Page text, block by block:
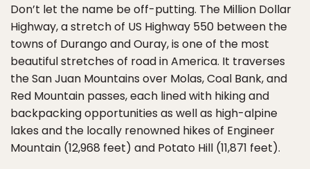
Don’t let the name be off-putting. The Million Dollar
Highway, a stretch of US Highway 550 between the
towns of Durango and Ouray, is one of the most
beautiful stretches of road in America. It traverses
the San Juan Mountains over Molas, Coal Bank, and
Red Mountain passes, each lined with hiking and
backpacking opportunities as well as high-alpine
lakes and the locally renowned hikes of Engineer
Mountain (12,968 feet) and Potato Hill (11,871 feet).